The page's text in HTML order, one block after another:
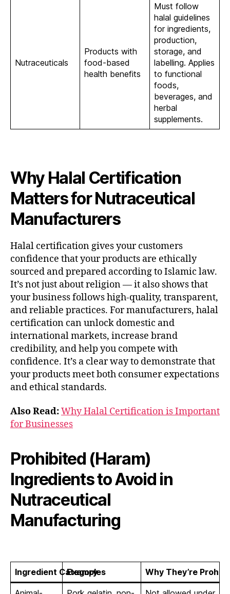
Nutraceuticals
Products with
food-based
health benefits
Must follow
halal guidelines
for ingredients,
production,
storage, and
labelling. Applies
to functional
foods,
beverages, and
herbal
supplements.
Why Halal Certification
Matters for Nutraceutical
Manufacturers
Halal certification gives your customers
confidence that your products are ethically
sourced and prepared according to Islamic law.
It’s not just about religion — it also shows that
your business follows high-quality, transparent,
and reliable practices. For manufacturers, halal
certification can unlock domestic and
international markets, increase brand
credibility, and help you compete with
confidence. It’s a clear way to demonstrate that
your products meet both consumer expectations
and ethical standards.
Also Read:Why Halal Certification is Important
for Businesses
Prohibited (Haram)
Ingredients to Avoid in
Nutraceutical
Manufacturing
Ingredient Category
Examples Why They’re